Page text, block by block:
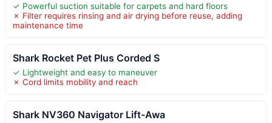
✓ Powerful suction suitable for carpets and hard floors
✗ Filter requires rinsing and air drying before reuse, adding
maintenance time
Shark Rocket Pet Plus Corded S
✓ Lightweight and easy to maneuver
✗ Cord limits mobility and reach
Shark NV360 Navigator Lift-Awa